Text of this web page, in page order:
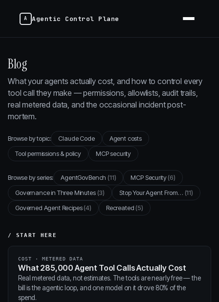
Agentic Control Plane
Blog
What your agents actually cost, and how to control every
tool call they make — permissions, allowlists, audit trails,
real metered data, and the occasional incident post-
mortem.
Browse by topic: Claude Code
Agent costs
Tool permissions & policy
MCP security
Browse by series: AgentGovBench(11) MCP Security(6)
Governance in Three Minutes(3) Stop Your Agent From… (11)
Governed Agent Recipes(4) Recreated(5)
/ START HERE
COST · METERED DATA
What 285,000 Agent Tool Calls Actually Cost
Real metered data, not estimates. The tools are nearly free — the
bill is the agentic loop, and one model on it drove 80% of the
spend.